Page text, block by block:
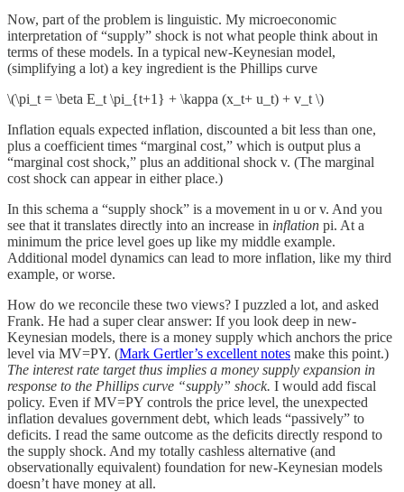
Now, part of the problem is linguistic. My microeconomic
interpretation of “supply” shock is not what people think about in
terms of these models. In a typical new-Keynesian model,
(simplifying a lot) a key ingredient is the Phillips curve
\(\pi_t = \beta E_t \pi_{t+1} + \kappa (x_t+ u_t) + v_t \)
Inflation equals expected inflation, discounted a bit less than one,
plus a coefficient times “marginal cost,” which is output plus a
“marginal cost shock,” plus an additional shock v. (The marginal
cost shock can appear in either place.)
In this schema a “supply shock” is a movement in u or v. And you
see that it translates directly into an increase in inflation pi. At a
minimum the price level goes up like my middle example.
Additional model dynamics can lead to more inflation, like my third
example, or worse.
How do we reconcile these two views? I puzzled a lot, and asked
Frank. He had a super clear answer: If you look deep in new-
Keynesian models, there is a money supply which anchors the price
level via MV=PY. (Mark Gertler’s excellent notes make this point.)
The interest rate target thus implies a money supply expansion in
response to the Phillips curve “supply” shock. I would add fiscal
policy. Even if MV=PY controls the price level, the unexpected
inflation devalues government debt, which leads “passively” to
deficits. I read the same outcome as the deficits directly respond to
the supply shock. And my totally cashless alternative (and
observationally equivalent) foundation for new-Keynesian models
doesn’t have money at all.